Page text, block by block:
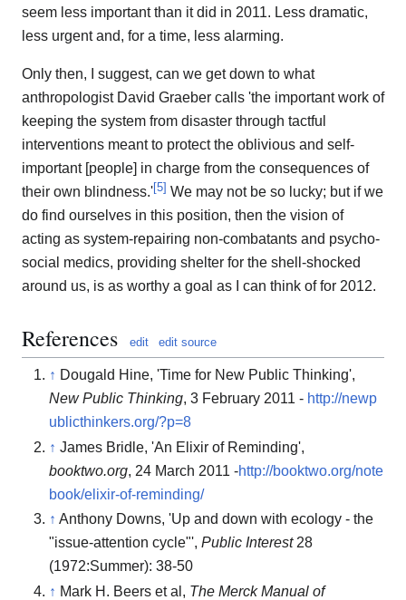
seem less important than it did in 2011. Less dramatic,
less urgent and, for a time, less alarming.
Only then, I suggest, can we get down to what
anthropologist David Graeber calls 'the important work of
keeping the system from disaster through tactful
interventions meant to protect the oblivious and self-
important [people] in charge from the consequences of
their own blindness.'[5] We may not be so lucky; but if we
do find ourselves in this position, then the vision of
acting as system-repairing non-combatants and psycho-
social medics, providing shelter for the shell-shocked
around us, is as worthy a goal as I can think of for 2012.
References edit edit source
↑ Dougald Hine, 'Time for New Public Thinking',
New Public Thinking, 3 February 2011 - http://newp
ublicthinkers.org/?p=8
↑ James Bridle, 'An Elixir of Reminding',
booktwo.org, 24 March 2011 -http://booktwo.org/note
book/elixir-of-reminding/
↑ Anthony Downs, 'Up and down with ecology - the
"issue-attention cycle"', Public Interest28
(1972:Summer): 38-50
↑ Mark H. Beers et al, The Merck Manual of